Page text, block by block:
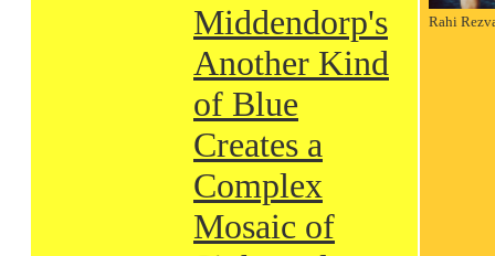
Middendorp's
Another Kind
of Blue
Creates a
Complex
Mosaic of
Rahi